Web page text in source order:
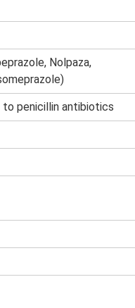
Nolpaza,
penicillin antibiotics